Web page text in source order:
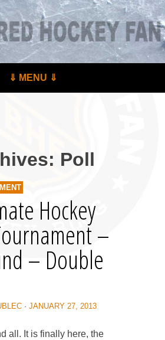
– by hockey fans
⇓ MENU ⇓
Poll
Hockey
–
– Double
· JANUARY 27, 2013
all. It is finally here, the